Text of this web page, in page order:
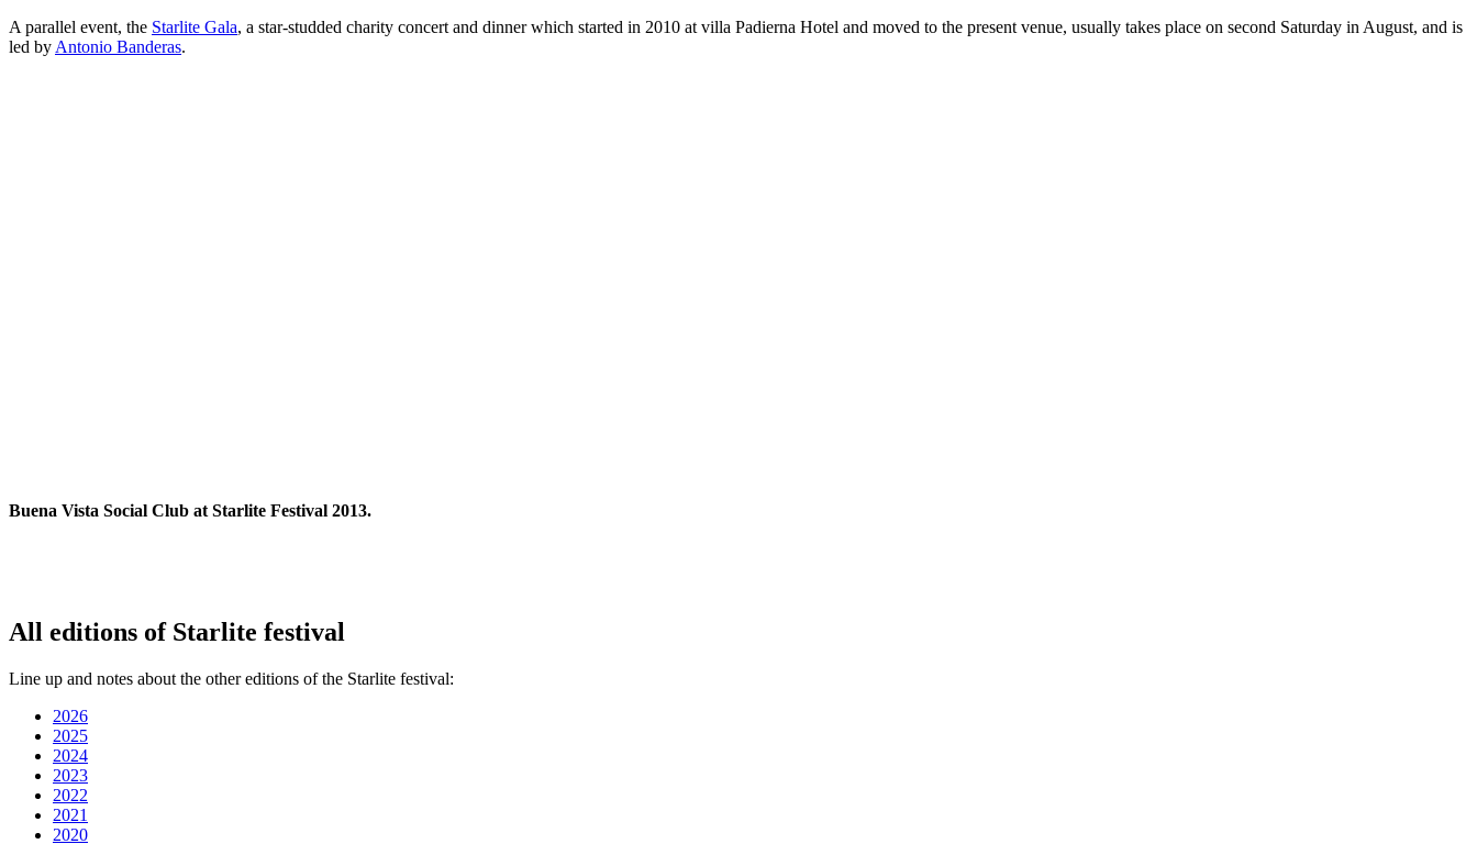
A parallel event, the Starlite Gala, a star-studded charity concert and dinner which started in 2010 at villa Padierna Hotel and moved to the present venue, usually takes place on second Saturday in August, and is
led by Antonio Banderas.
Buena Vista Social Club at Starlite Festival 2013.
All editions of Starlite festival
Line up and notes about the other editions of the Starlite festival:
2026
2025
2024
2023
2022
2021
2020